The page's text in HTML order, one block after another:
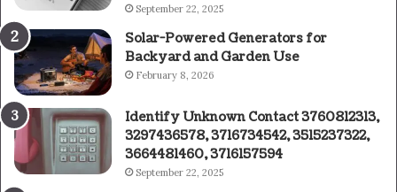
September 22, 2025
Solar-Powered Generators for
Backyard and Garden Use
February 8, 2026
Identify Unknown Contact 3760812313,
3297436578, 3716734542, 3515237322,
3664481460, 3716157594
September 22, 2025